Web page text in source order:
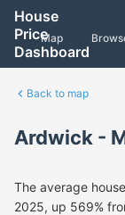
House
Price
Dashboard
Map
Back to map
Ardwick -
The average
2025, up 569%